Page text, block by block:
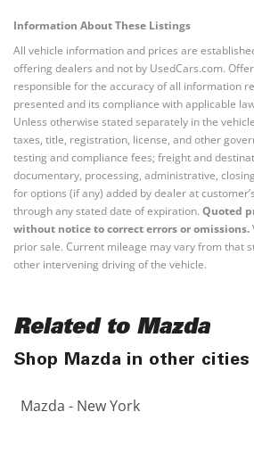
Information About These Listings
All vehicle information and prices are
offering dealers and not by UsedCars.com.
responsible for the accuracy of all information
presented and its compliance with applicable
Unless otherwise stated separately in the
taxes, title, registration, license, and other
testing and compliance fees; freight and
documentary, processing, administrative,
for options (if any) added by dealer at
through any stated date of expiration. Quoted
without notice to correct errors or omissions.
prior sale. Current mileage may vary from that
other intervening driving of the vehicle.
Related to Mazda
Shop Mazda in other cities
Mazda - New York